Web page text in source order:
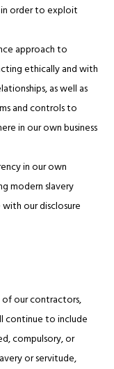
order to exploit
approach to
ethically and with
as well as
and controls to
in our own business
in our own
modern slavery
our disclosure
of our contractors,
continue to include
compulsory, or
or servitude,